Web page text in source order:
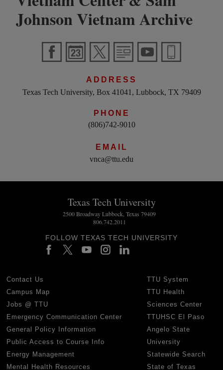
Johnson Vietnam Archive
ADDRESS
Texas Tech University, Box 41041, Lubbock, TX 79409
PHONE
(806)742-9010
EMAIL
vnca@ttu.edu
Texas Tech University
2500 Broadway Lubbock, Texas 79409
806.742.2011
FOLLOW TEXAS TECH UNIVERSITY
Contact Us
Campus Map
Jobs @ TTU
Emergency Communication Center
General Policy Information
Public Access to Course Info
Energy Management
Mental Health Resources
TTU System
TTU Health
Sciences Center
TTUHSC El Paso
Angelo State
University
Statewide Search
State of Texas